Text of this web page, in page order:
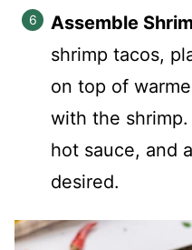
Assemble
shrimp tacos,
on top of
with the
hot sauce, and
desired.